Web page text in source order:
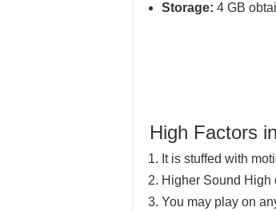
Storage: 4 GB
High Factors
It is stuffed with
Higher Sound High
You may play on